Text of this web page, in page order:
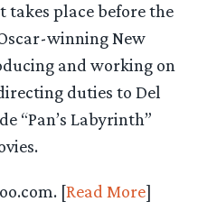
takes place before the
winning New
and working on
duties to Del
“Pan’s Labyrinth”
[Read More]